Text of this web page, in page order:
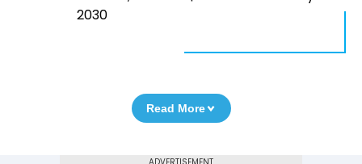
2030
Read More